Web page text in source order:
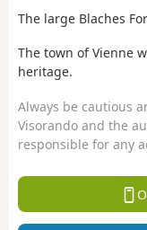
The large Blaches
The town of Vienne
heritage.
Always be cautious
Visorando and the
responsible for any